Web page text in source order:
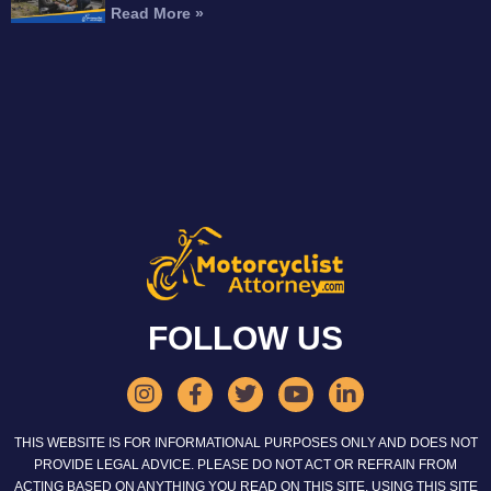
Read More »
FOLLOW US
THIS WEBSITE IS FOR INFORMATIONAL PURPOSES ONLY AND DOES NOT
PROVIDE LEGAL ADVICE. PLEASE DO NOT ACT OR REFRAIN FROM
ACTING BASED ON ANYTHING YOU READ ON THIS SITE. USING THIS SITE